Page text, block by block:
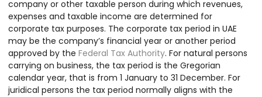
company or other taxable person during which revenues,
expenses and taxable income are determined for
corporate tax purposes. The corporate tax period in UAE
may be the company’s financial year or another period
approved by the Federal Tax Authority. For natural persons
carrying on business, the tax period is the Gregorian
calendar year, that is from 1 January to 31 December. For
juridical persons the tax period normally aligns with the